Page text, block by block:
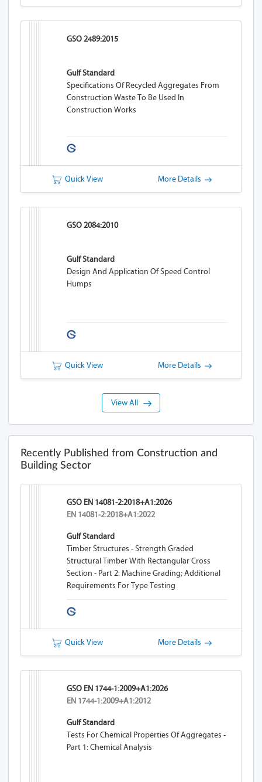
GSO 2489:2015
Gulf Standard
Specifications Of Recycled Aggregates From
Construction Waste To Be Used In
Construction Works
Quick View More Details
GSO 2084:2010
Gulf Standard
Design And Application Of Speed Control
Humps
Quick View More Details
View All
Recently Published from Construction and
Building Sector
GSO EN 14081-2:2018+A1:2026
EN 14081-2:2018+A1:2022
Gulf Standard
Timber Structures - Strength Graded
Structural Timber With Rectangular Cross
Section - Part 2: Machine Grading; Additional
Requirements For Type Testing
Quick View More Details
GSO EN 1744-1:2009+A1:2026
EN 1744-1:2009+A1:2012
Gulf Standard
Tests For Chemical Properties Of Aggregates -
Part 1: Chemical Analysis